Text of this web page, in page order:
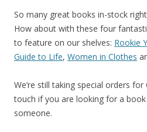
So many great books in-stock
How about with these four
to feature on our shelves: Rookie
Guide to Life, Women in Clothes
We’re still taking special orders
touch if you are looking for a
someone.